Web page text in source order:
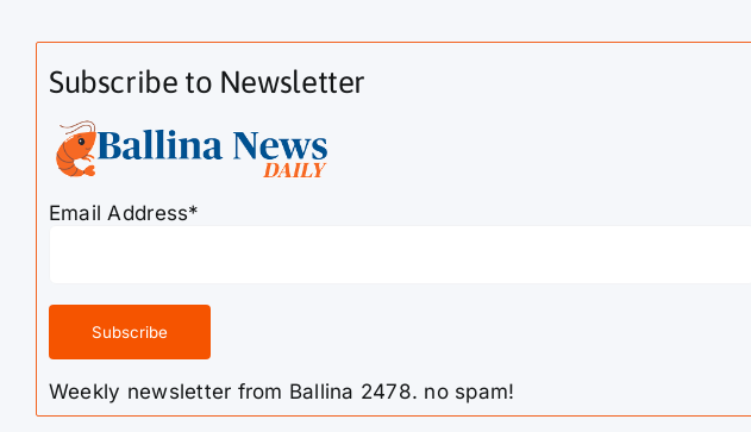
Subscribe to Newsletter
Email Address*
Weekly newsletter from Ballina 2478. no spam!